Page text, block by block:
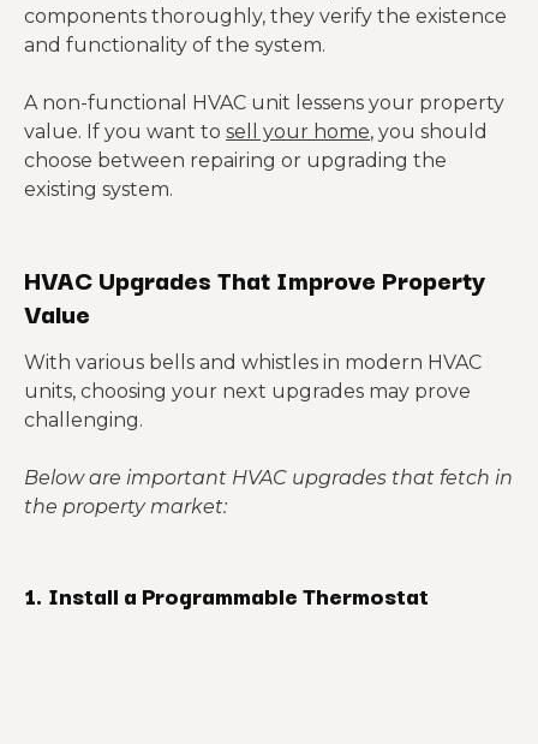
components thoroughly, they verify the existence
and functionality of the system.
A non-functional HVAC unit lessens your property
value. If you want to sell your home, you should
choose between repairing or upgrading the
existing system.
HVAC Upgrades That Improve Property
Value
With various bells and whistles in modern HVAC
units, choosing your next upgrades may prove
challenging.
Below are important HVAC upgrades that fetch in
the property market:
1. Install a Programmable Thermostat